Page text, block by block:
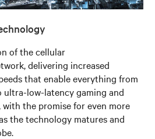
of the cellular
delivering increased
that enable everything from
low-latency gaming and
the promise for even more
the technology matures and